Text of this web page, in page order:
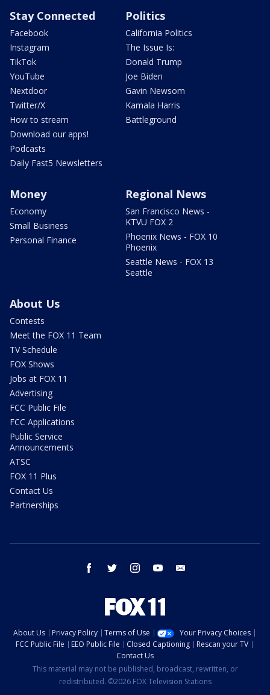
Stay Connected
Facebook
Instagram
TikTok
YouTube
Nextdoor
Twitter/X
How to stream
Download our apps!
Podcasts
Daily Fast5 Newsletters
Politics
California Politics
The Issue Is:
Donald Trump
Joe Biden
Gavin Newsom
Kamala Harris
Battleground
Money
Economy
Small Business
Personal Finance
Regional News
San Francisco News -
KTVU FOX 2
Phoenix News - FOX 10
Phoenix
Seattle News - FOX 13
Seattle
About Us
Contests
Meet the FOX 11 Team
TV Schedule
FOX Shows
Jobs at FOX 11
Advertising
FCC Public File
FCC Applications
Public Service
Announcements
ATSC
FOX 11 Plus
Contact Us
Partnerships
facebook twitter instagram youtube
About Us Privacy Policy Terms of Use
Your Privacy Choices
FCC Public File
EEO Public File Closed Captioning
Rescan your TV
Contact Us
This material may not be published, broadcast, rewritten, or
redistributed. ©2026 FOX Television Stations